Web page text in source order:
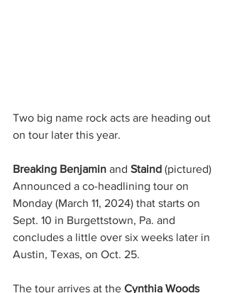
Two big name rock acts are heading out
on tour later this year.
Breaking Benjamin and Staind (pictured)
Announced a co-headlining tour on
Monday (March 11, 2024) that starts on
Sept. 10 in Burgettstown, Pa. and
concludes a little over six weeks later in
Austin, Texas, on Oct. 25.
The tour arrives at the Cynthia Woods